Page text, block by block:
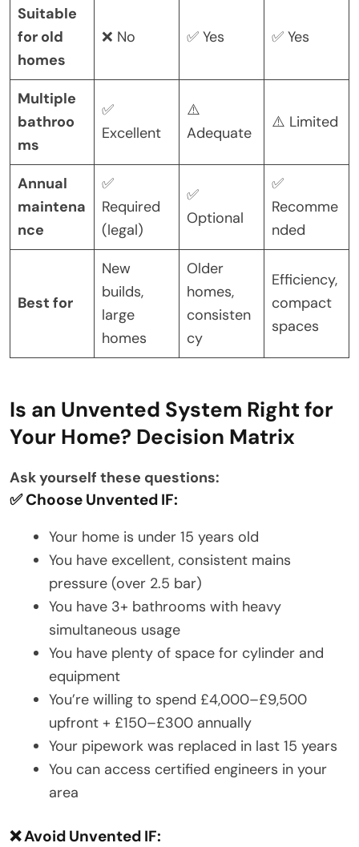
Suitable
for old
homes
❌ No ✅ Yes ✅ Yes
Multiple
bathroo
ms
✅
Excellent
⚠️
Adequate
⚠️ Limited
Annual
maintena
nce
✅
Required
(legal)
✅
Optional
✅
Recomme
nded
Best for
New
builds,
large
homes
Older
homes,
consisten
cy
Efficiency,
compact
spaces
Is an Unvented System Right for
Your Home? Decision Matrix
Ask yourself these questions:
✅ Choose Unvented IF:
Your home is under 15 years old
You have excellent, consistent mains
pressure (over 2.5 bar)
You have 3+ bathrooms with heavy
simultaneous usage
You have plenty of space for cylinder and
equipment
You’re willing to spend £4,000–£9,500
upfront + £150–£300 annually
Your pipework was replaced in last 15 years
You can access certified engineers in your
area
❌ Avoid Unvented IF: